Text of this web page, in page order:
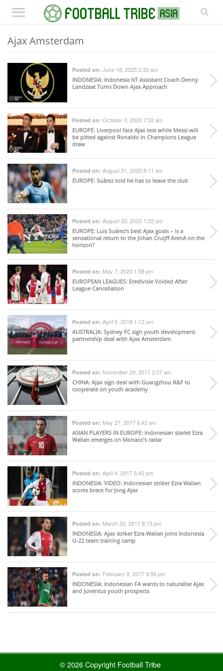
Ajax Amsterdam
Posted on: June 18, 2025 2:33 am
INDONESIA: Indonesia NT Assistant Coach Denny
Landzaat Turns Down Ajax Approach
Posted on: October 3, 2020 7:32 am
EUROPE: Liverpool face Ajax test while Messi will
be pitted against Ronaldo in Champions League
draw
Posted on: August 21, 2020 8:11 am
EUROPE: Suárez told he has to leave the club
Posted on: August 20, 2020 1:22 am
EUROPE: Luis Suárez’s best Ajax goals – is a
sensational return to the Johan Cruijff ArenA on the
horizon?
Posted on: May 7, 2020 1:58 pm
EUROPEAN LEAGUES: Eredivisie Voided After
League Cancellation
Posted on: April 5, 2018 1:12 am
AUSTRALIA: Sydney FC sign youth development
partnership deal with Ajax Amsterdam
Posted on: November 29, 2017 2:07 am
CHINA: Ajax sign deal with Guangzhou R&F to
cooperate on youth academy
Posted on: May 27, 2017 6:42 am
ASIAN PLAYERS IN EUROPE: Indonesian starlet Ezra
Walian emerges on Monaco’s radar
Posted on: April 4, 2017 5:42 pm
INDONESIA: VIDEO: Indonesian striker Ezra Walian
scores brace for Jong Ajax
Posted on: March 20, 2017 8:15 pm
INDONESIA: Ajax striker Ezra Walian joins Indonesia
U-22 team training camp
Posted on: February 9, 2017 9:56 pm
INDONESIA: Indonesian FA wants to naturalise Ajax
and Juventus youth prospects
© 2026 Copyright Football Tribe